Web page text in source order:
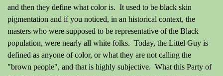
and then they define what color is. It used to be black skin
pigmentation and if you noticed, in an historical context, the
masters who were supposed to be representative of the Black
population, were nearly all white folks. Today, the Littel Guy is
defined as anyone of color, or what they are not calling the
"brown people", and that is highly subjective. What this Party of